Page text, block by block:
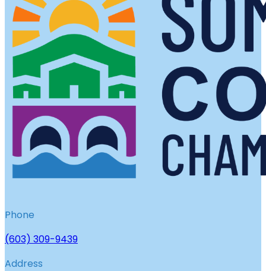
Phone
(603) 309-9439
Address